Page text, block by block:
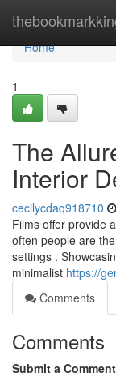
Home
Home
1
The
Interior
cecilycdaq918710
Films offer provide
often people are
settings .
minimalist https://
Comments
Comments
Submit a Comment